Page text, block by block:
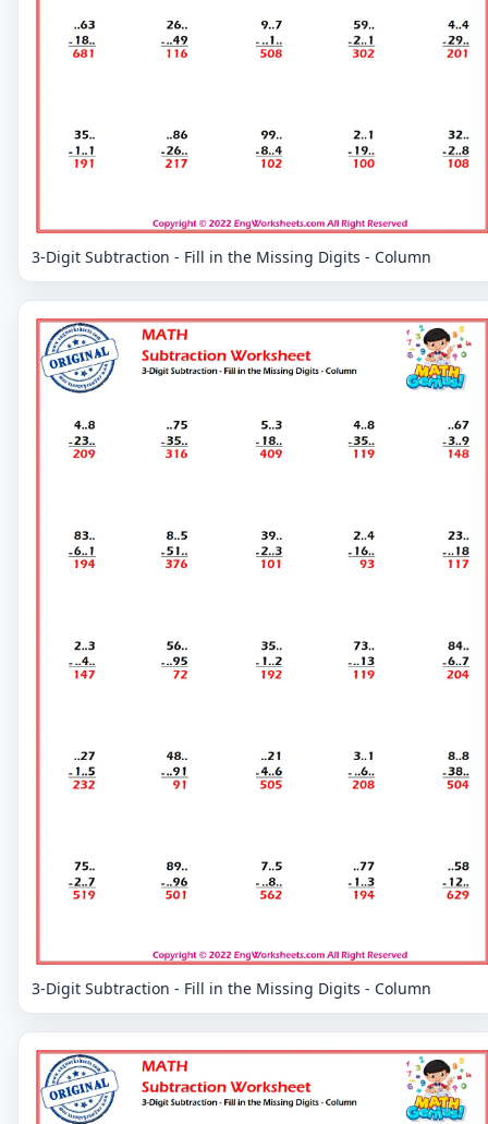
3-Digit Subtraction - Fill in the Missing Digits - Column
3-Digit Subtraction - Fill in the Missing Digits - Column